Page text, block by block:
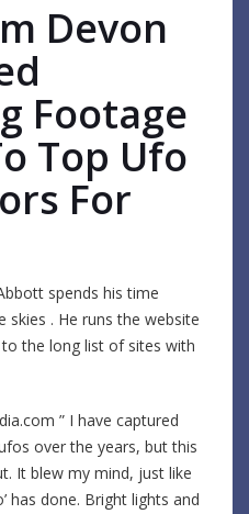
Devon
Footage
Top Ufo
For
spends his time
skies . He runs the website
to the long list of sites with
” I have captured
over the years, but this
It blew my mind, just like
has done. Bright lights and